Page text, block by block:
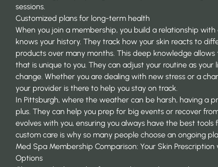
sessions.
Customized plans for long-term health
When you join a membership, you build a relationship
knows your history. They track how your skin reacts to
products over many months. This deep knowledge
that is unique to you. They can adjust your routine as your
change. Whether you are dealing with new stress or a
your provider is there to help you stay on track.
In Pittsburgh, where the weather can be harsh, having a
plus. They can help you prep for big events or recover
evolves with you, ensuring you always have the best tools
custom care is why so many people choose an ongoing
Med Spa Membership Comparison: Your Skin Prescription
Options